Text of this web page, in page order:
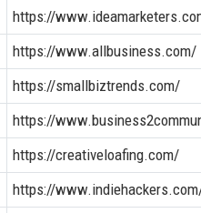
https://
https://www.allbusiness.com/
https://smallbiztrends.com/
https://
https://creativeloafing.com/
https://